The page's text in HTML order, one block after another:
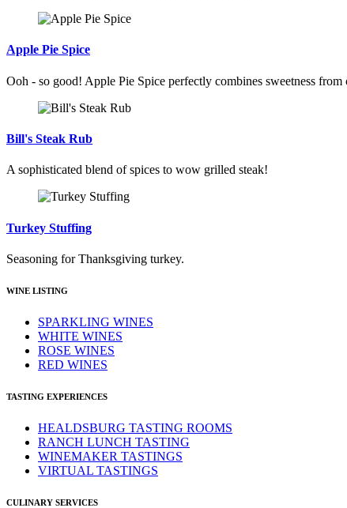
Apple Pie Spice
Ooh - so good! Apple Pie Spice perfectly combines sweetness
Bill's Steak Rub
A sophisticated blend of spices to wow grilled steak!
Turkey Stuffing
Seasoning for Thanksgiving turkey.
WINE LISTING
SPARKLING WINES
WHITE WINES
ROSE WINES
RED WINES
TASTING EXPERIENCES
HEALDSBURG TASTING ROOMS
RANCH LUNCH TASTING
WINEMAKER TASTINGS
VIRTUAL TASTINGS
CULINARY SERVICES